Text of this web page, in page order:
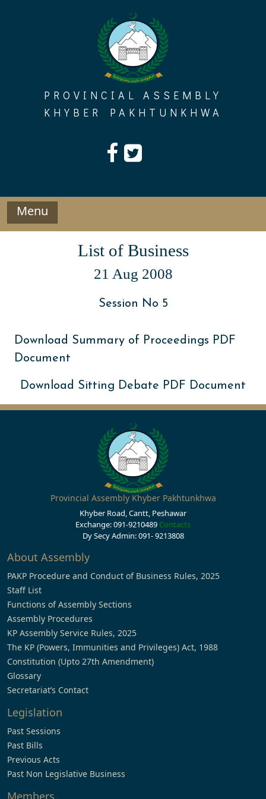
PROVINCIAL ASSEMBLY
KHYBER PAKHTUNKHWA
Menu
List of Business
21 Aug 2008
Session No 5
Download Summary of Proceedings PDF
Document
Download Sitting Debate PDF Document
Provincial Assembly Khyber Pakhtunkhwa
Khyber Road, Cantt, Peshawar
Exchange: 091-9210489 Contacts
Dy Secy Admin: 091- 9213808
About Assembly
PAKP Procedure and Conduct of Business Rules, 2025
Staff List
Functions of Assembly Sections
Assembly Procedures
KP Assembly Service Rules, 2025
The KP (Powers, Immunities and Privileges) Act, 1988
Constitution (Upto 27th Amendment)
Glossary
Secretariat’s Contact
Legislation
Past Sessions
Past Bills
Previous Acts
Past Non Legislative Business
Members